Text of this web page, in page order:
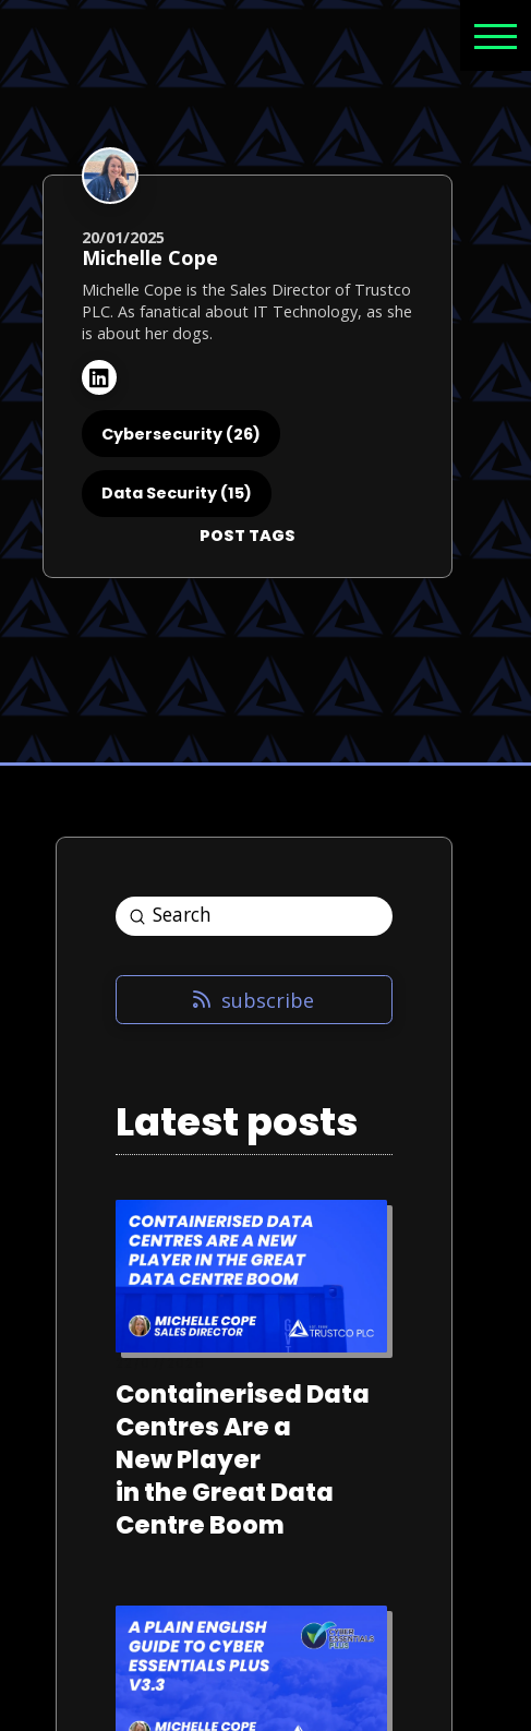
20/01/2025
Michelle Cope
Michelle Cope is the Sales Director of Trustco
PLC. As fanatical about IT Technology, as she
is about her dogs.
Cybersecurity (26)
Data Security (15)
POST TAGS
Search
Submit
subscribe
Latest posts
22/07/2026
Containerised Data
Centres Are a
New Player
in the Great Data
Centre Boom